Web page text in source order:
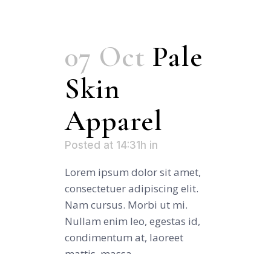
07 Oct Pale
Skin
Apparel
Posted at 14:31h in
Lorem ipsum dolor sit amet,
consectetuer adipiscing elit.
Nam cursus. Morbi ut mi.
Nullam enim leo, egestas id,
condimentum at, laoreet